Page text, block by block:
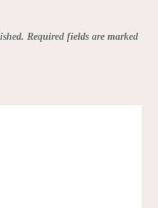
Required fields are marked